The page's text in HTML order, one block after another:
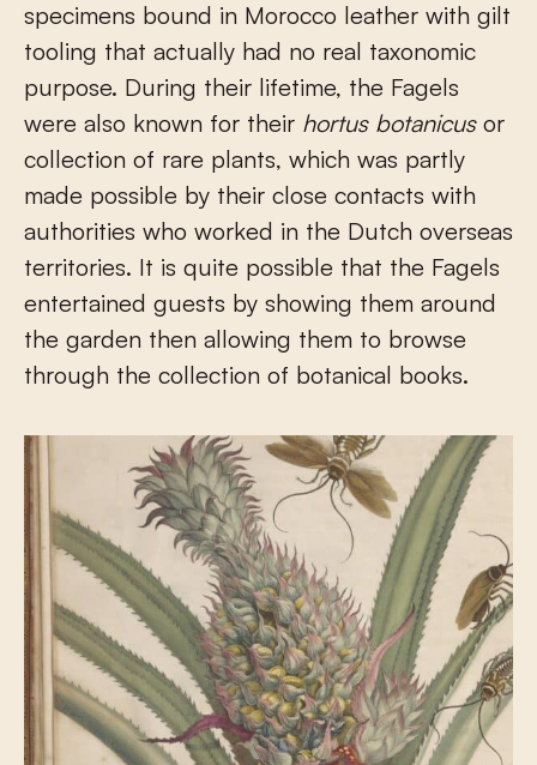
specimens bound in Morocco leather with gilt
tooling that actually had no real taxonomic
purpose. During their lifetime, the Fagels
were also known for their hortus botanicusor
collection of rare plants, which was partly
made possible by their close contacts with
authorities who worked in the Dutch overseas
territories. It is quite possible that the Fagels
entertained guests by showing them around
the garden then allowing them to browse
through the collection of botanical books.